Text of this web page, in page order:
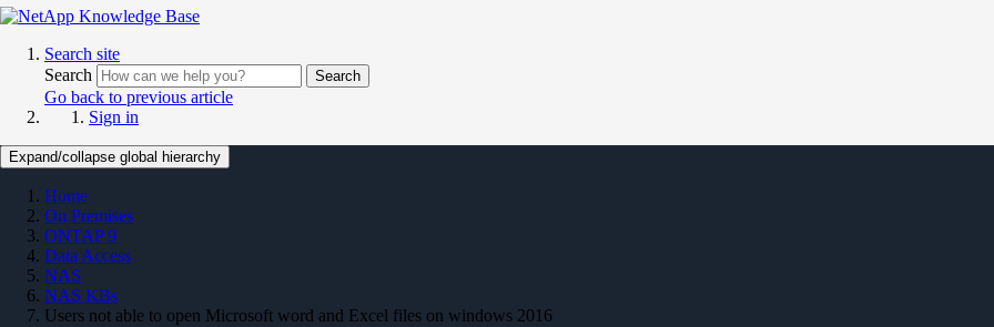
Search site
Search
Search
Go back to previous article
Sign in
Expand/collapse global hierarchy
Home
On Premises
ONTAP 9
Data Access
NAS
NAS KBs
Users not able to open Microsoft word and Excel files on windows 2016